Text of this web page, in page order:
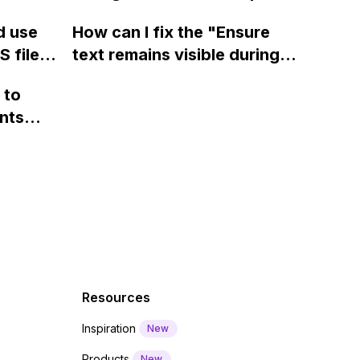
use
files
How can I fix the "Ensure
text remains visible during
to
Resources
Inspiration New